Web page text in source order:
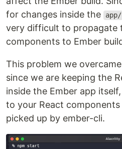
for changes inside the
app/
very difficult to propagate
components to Ember
This problem we
since we are keeping the
inside the Ember app
to your React
picked up by ember-cli.